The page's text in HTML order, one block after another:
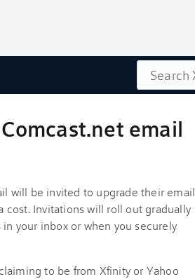
Search
email
will be invited to upgrade their email
cost. Invitations will roll out gradually
your inbox or when you securely
to be from Xfinity or Yahoo